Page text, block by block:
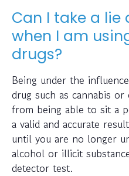
Can I take a
when I am
drugs?
Being under the
drug such as cannabis
from being able to sit a
a valid and accurate
until you are no longer
alcohol or illicit
detector test.